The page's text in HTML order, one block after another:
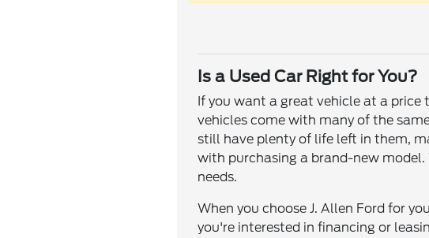
Is a Used Car Right for You?
If you want a great vehicle at a price
vehicles come with many of the
still have plenty of life left in them,
with purchasing a brand-new
needs.
When you choose J. Allen Ford for
you're interested in financing or